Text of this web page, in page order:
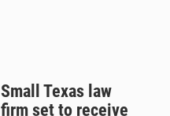
Small Texas law
firm set to receive